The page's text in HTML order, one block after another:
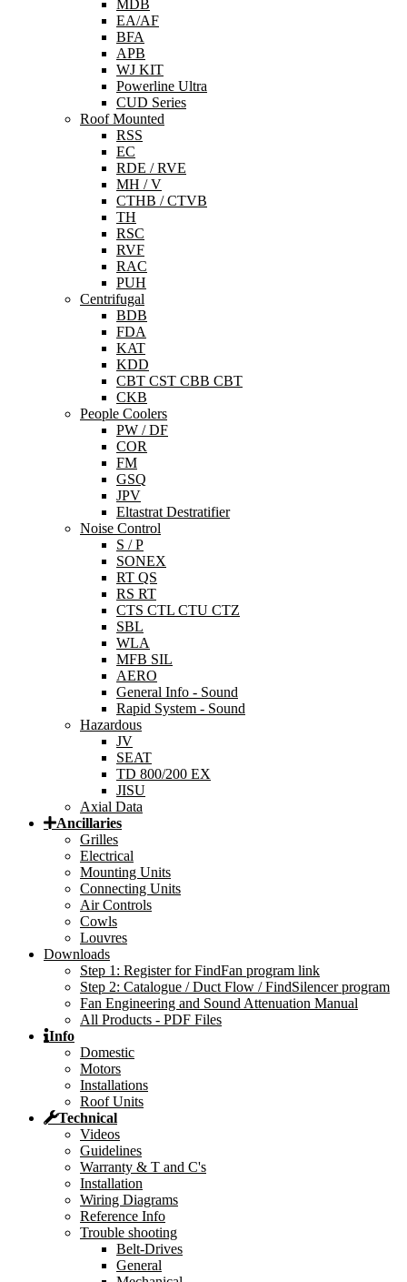
MDB
EA/AF
BFA
APB
WJ KIT
Powerline Ultra
CUD Series
Roof Mounted
RSS
EC
RDE / RVE
MH / V
CTHB / CTVB
TH
RSC
RVF
RAC
PUH
Centrifugal
BDB
FDA
KAT
KDD
CBT CST CBB CBT
CKB
People Coolers
PW / DF
COR
FM
GSQ
JPV
Eltastrat Destratifier
Noise Control
S / P
SONEX
RT QS
RS RT
CTS CTL CTU CTZ
SBL
WLA
MFB SIL
AERO
General Info - Sound
Rapid System - Sound
Hazardous
JV
SEAT
TD 800/200 EX
JISU
Axial Data
Ancillaries
Grilles
Electrical
Mounting Units
Connecting Units
Air Controls
Cowls
Louvres
Downloads
Step 1: Register for FindFan program link
Step 2: Catalogue / Duct Flow / FindSilencer program
Fan Engineering and Sound Attenuation Manual
All Products - PDF Files
Info
Domestic
Motors
Installations
Roof Units
Technical
Videos
Guidelines
Warranty & T and C's
Installation
Wiring Diagrams
Reference Info
Trouble shooting
Belt-Drives
General